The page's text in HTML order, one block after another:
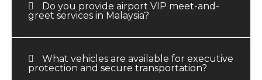
Do you provide airport VIP meet-and-
greet services in Malaysia?
What vehicles are available for executive
protection and secure transportation?